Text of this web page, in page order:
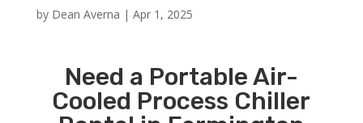
by Dean Averna | Apr 1, 2025
Need a Portable Air-
Cooled Process Chiller